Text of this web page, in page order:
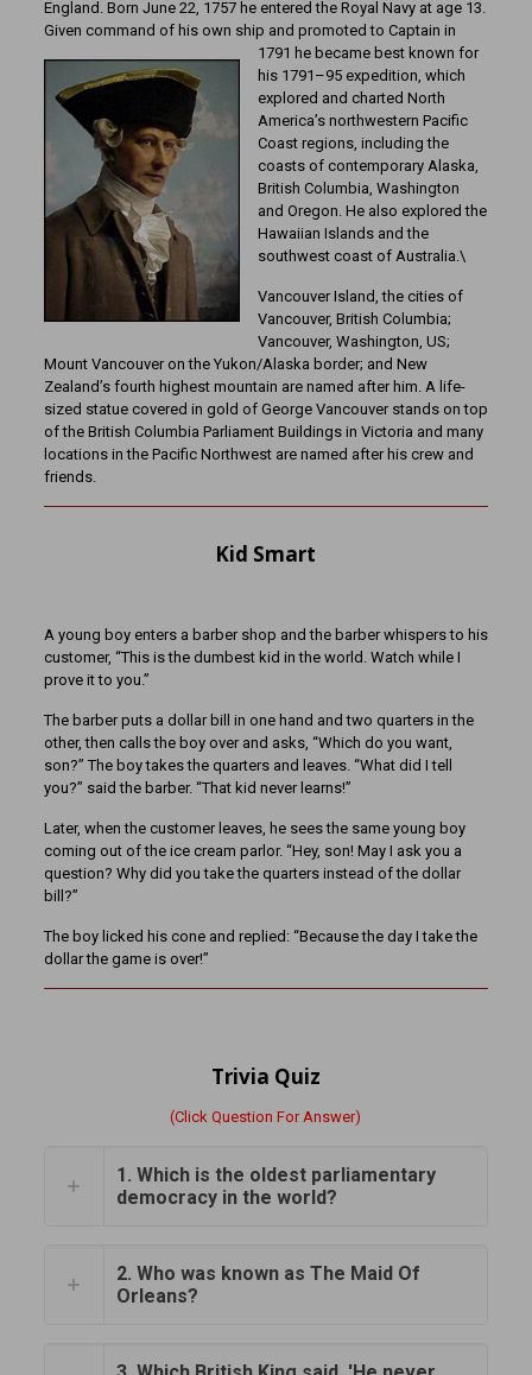
England. Born June 22, 1757 he entered the Royal Navy at age 13.
Given command of his own ship and promoted to Captain in
1791 he became best known for
his 1791–95 expedition, which
explored and charted North
America’s northwestern Pacific
Coast regions, including the
coasts of contemporary Alaska,
British Columbia, Washington
and Oregon. He also explored the
Hawaiian Islands and the
southwest coast of Australia.\
Vancouver Island, the cities of
Vancouver, British Columbia;
Vancouver, Washington, US;
Mount Vancouver on the Yukon/Alaska border; and New
Zealand’s fourth highest mountain are named after him. A life-
sized statue covered in gold of George Vancouver stands on top
of the British Columbia Parliament Buildings in Victoria and many
locations in the Pacific Northwest are named after his crew and
friends.
Kid Smart
A young boy enters a barber shop and the barber whispers to his
customer, “This is the dumbest kid in the world. Watch while I
prove it to you.”
The barber puts a dollar bill in one hand and two quarters in the
other, then calls the boy over and asks, “Which do you want,
son?” The boy takes the quarters and leaves. “What did I tell
you?” said the barber. “That kid never learns!”
Later, when the customer leaves, he sees the same young boy
coming out of the ice cream parlor. “Hey, son! May I ask you a
question? Why did you take the quarters instead of the dollar
bill?”
The boy licked his cone and replied: “Because the day I take the
dollar the game is over!”
Trivia Quiz
(Click Question For Answer)
1. Which is the oldest parliamentary
democracy in the world?
2. Who was known as The Maid Of
Orleans?